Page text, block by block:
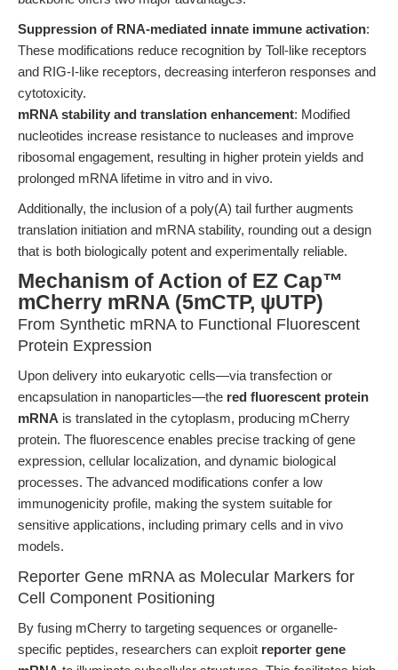
Suppression of RNA-mediated innate immune activation:
These modifications reduce recognition by Toll-like receptors
and RIG-I-like receptors, decreasing interferon responses and
cytotoxicity.
mRNA stability and translation enhancement: Modified
nucleotides increase resistance to nucleases and improve
ribosomal engagement, resulting in higher protein yields and
prolonged mRNA lifetime in vitro and in vivo.
Additionally, the inclusion of a poly(A) tail further augments
translation initiation and mRNA stability, rounding out a design
that is both biologically potent and experimentally reliable.
Mechanism of Action of EZ Cap™
mCherry mRNA (5mCTP, ψUTP)
From Synthetic mRNA to Functional Fluorescent
Protein Expression
Upon delivery into eukaryotic cells—via transfection or
encapsulation in nanoparticles—the red fluorescent protein
mRNA is translated in the cytoplasm, producing mCherry
protein. The fluorescence enables precise tracking of gene
expression, cellular localization, and dynamic biological
processes. The advanced modifications confer a low
immunogenicity profile, making the system suitable for
sensitive applications, including primary cells and in vivo
models.
Reporter Gene mRNA as Molecular Markers for
Cell Component Positioning
By fusing mCherry to targeting sequences or organelle-
specific peptides, researchers can exploit reporter gene